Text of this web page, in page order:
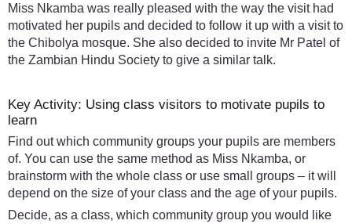
Miss Nkamba was really pleased with the way the visit had
motivated her pupils and decided to follow it up with a visit to
the Chibolya mosque. She also decided to invite Mr Patel of
the Zambian Hindu Society to give a similar talk.
Key Activity: Using class visitors to motivate pupils to
learn
Find out which community groups your pupils are members
of. You can use the same method as Miss Nkamba, or
brainstorm with the whole class or use small groups – it will
depend on the size of your class and the age of your pupils.
Decide, as a class, which community group you would like